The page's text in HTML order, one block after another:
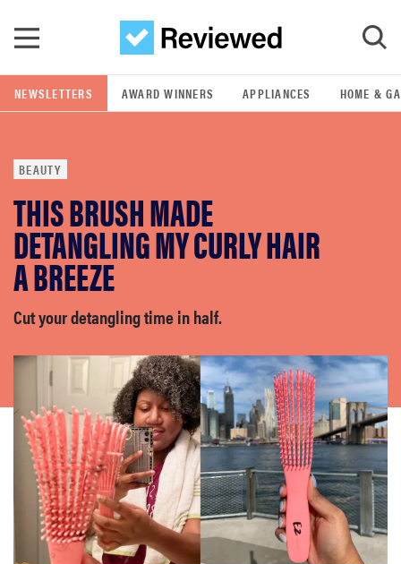
GO
POPULAR SEARCH TERMS
samsung
whirlpool
lg
bosch
haier
asus
sony
NEWSLETTERS AWARD WINNERS APPLIANCES HOME &
BEAUTY
THIS BRUSH MADE
DETANGLING MY CURLY HAIR
A BREEZE
Cut your detangling time in half.